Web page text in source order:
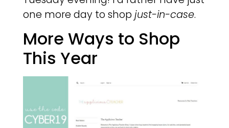
one more day to shop just-in-case.
More Ways to Shop
This Year